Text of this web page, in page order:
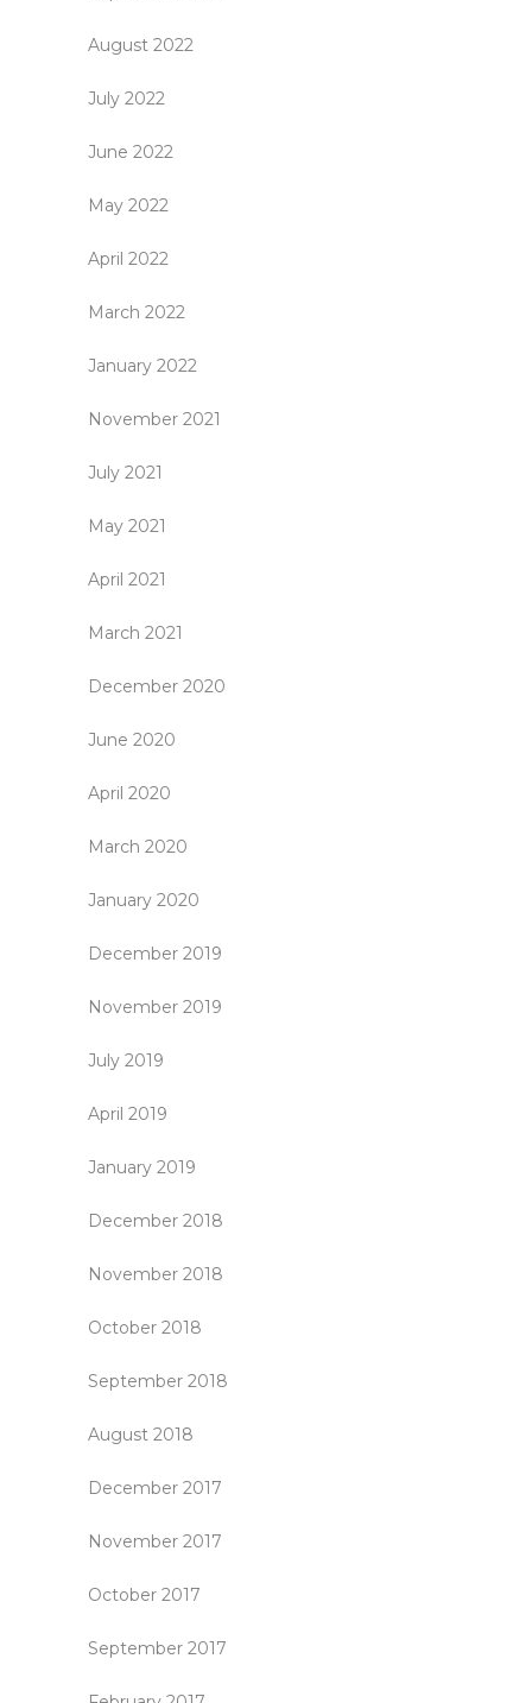
August 2022
July 2022
June 2022
May 2022
April 2022
March 2022
January 2022
November 2021
July 2021
May 2021
April 2021
March 2021
December 2020
June 2020
April 2020
March 2020
January 2020
December 2019
November 2019
July 2019
April 2019
January 2019
December 2018
November 2018
October 2018
September 2018
August 2018
December 2017
November 2017
October 2017
September 2017